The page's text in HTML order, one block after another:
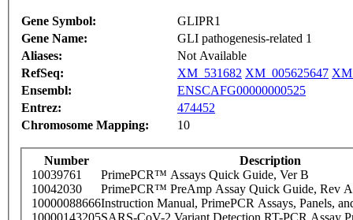
Gene Symbol:
GLIPR1
Gene Name:
GLI pathogenesis-related 1
Aliases:
Not Available
RefSeq:
XM_531682 XM_005625647
Ensembl:
ENSCAFG00000000525
Entrez:
474452
Chromosome Mapping:
10
Number
Description
10039761
PrimePCR™ Assays Quick Guide, Ver B
10042030
PrimePCR™ PreAmp Assay Quick Guide, Rev A
10000088666Instruction Manual, PrimePCR Assays, Panels,
10000143205SARS-CoV-2 Variant Detection RT-PCR Assay